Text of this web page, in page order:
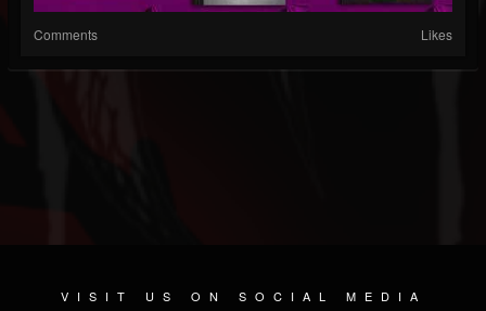
Comments Likes
VISIT US ON SOCIAL MEDIA